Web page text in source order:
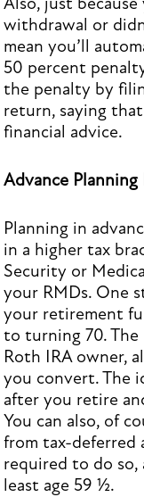
withdrawal or
mean you’ll
50 percent
the penalty by
return, saying
financial advice.
Advance Planning
Planning in
in a higher tax
Security or
your RMDs. One
your retirement
to turning 70.
Roth IRA owner,
you convert. The
after you retire
You can also, of
from tax-deferred
required to do so,
least age 59 ½.